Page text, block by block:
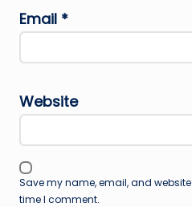
Email *
Website
Save my name, email, and
time I comment.